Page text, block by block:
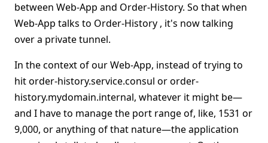
between Web-App and Order-History. So that when
Web-App talks to Order-History , it's now talking
over a private tunnel.
In the context of our Web-App, instead of trying to
hit order-history.service.consul or order-
history.mydomain.internal, whatever it might be—
and I have to manage the port range of, like, 1531 or
9,000, or anything of that nature—the application